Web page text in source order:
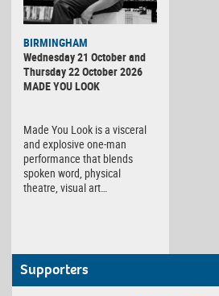
BIRMINGHAM
Wednesday 21 October and
Thursday 22 October 2026
MADE YOU LOOK
Made You Look is a visceral
and explosive one-man
performance that blends
spoken word, physical
theatre, visual art…
Supporters